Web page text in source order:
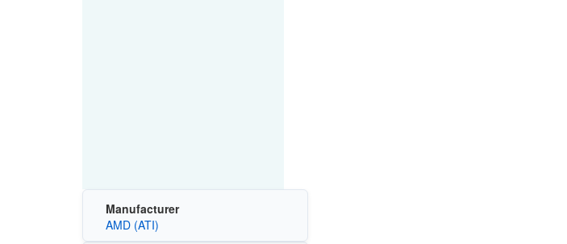
Manufacturer
AMD (ATI)